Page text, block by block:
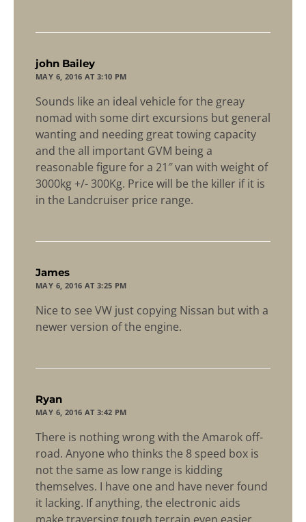
john Bailey
MAY 6, 2016 AT 3:10 PM
Sounds like an ideal vehicle for the greay
nomad with some dirt excursions but general
wanting and needing great towing capacity
and the all important GVM being a
reasonable figure for a 21″ van with weight of
3000kg +/- 300Kg. Price will be the killer if it is
in the Landcruiser price range.
James
MAY 6, 2016 AT 3:25 PM
Nice to see VW just copying Nissan but with a
newer version of the engine.
Ryan
MAY 6, 2016 AT 3:42 PM
There is nothing wrong with the Amarok off-
road. Anyone who thinks the 8 speed box is
not the same as low range is kidding
themselves. I have one and have never found
it lacking. If anything, the electronic aids